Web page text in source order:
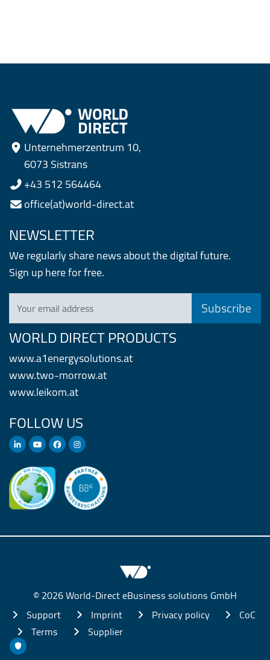
Unternehmerzentrum 10,
6073 Sistrans
+43 512 564464
office(at)world-direct.at
NEWSLETTER
We regularly share news about the digital future.
Sign up here for free.
Your email address
WORLD DIRECT PRODUCTS
www.a1energysolutions.at
www.two-morrow.at
www.leikom.at
FOLLOW US
© 2026 World-Direct eBusiness solutions GmbH
Support
Imprint Privacy policy
CoC
Terms
Supplier